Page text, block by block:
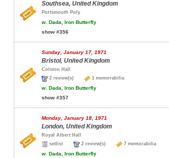
Southsea, United Kingdom
Portsmouth Poly
w. Dada, Iron Butterfly
show #356
Sunday, January 17, 1971
Bristol, United Kingdom
Colston Hall
2 review(s)
1 memorabilia
w. Dada, Iron Butterfly
show #357
Monday, January 18, 1971
London, United Kingdom
Royal Albert Hall
setlist
2 review(s) 7 memorabilia
w. Dada, Iron Butterfly